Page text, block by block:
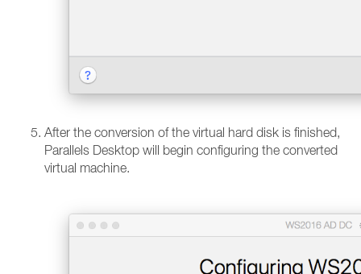
After the conversion of the virtual hard disk is finished,
Parallels Desktop will begin configuring the converted
virtual machine.